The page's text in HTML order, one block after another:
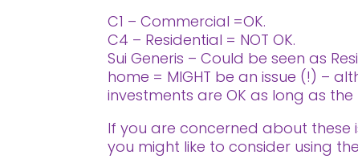
C1 – Commercial =OK.
C4 – Residential = NOT OK.
Sui Generis – Could be seen as
home = MIGHT be an issue (!) –
investments are OK as long as
If you are concerned about these
you might like to consider using